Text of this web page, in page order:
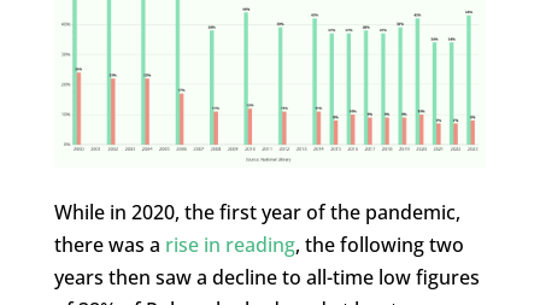
While in 2020, the first year of the pandemic,
there was a rise in reading, the following two
years then saw a decline to all-time low figures